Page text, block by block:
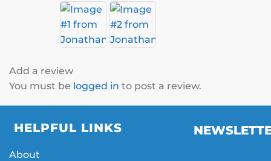
Add a review
You must be logged in to post a review.
HELPFUL LINKS
About